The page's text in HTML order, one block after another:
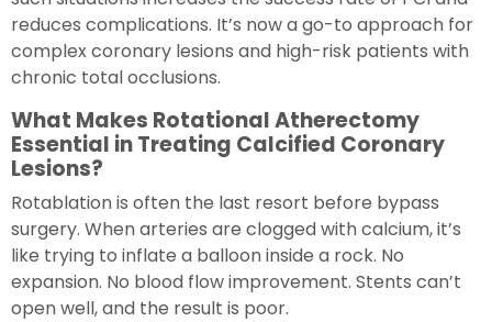
reduces complications. It’s now a go-to approach for
complex coronary lesions and high-risk patients with
chronic total occlusions.
What Makes Rotational Atherectomy
Essential in Treating Calcified Coronary
Lesions?
Rotablation is often the last resort before bypass
surgery. When arteries are clogged with calcium, it’s
like trying to inflate a balloon inside a rock. No
expansion. No blood flow improvement. Stents can’t
open well, and the result is poor.